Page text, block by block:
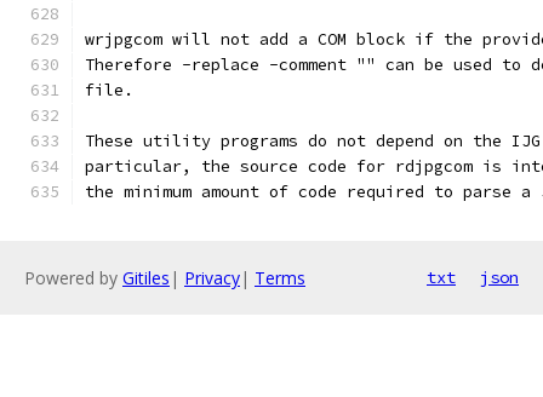
wrjpgcom will not add a COM block if the
Therefore -replace -comment "" can be used to
file.
These utility programs do not depend on the
particular, the source code for rdjpgcom is
the minimum amount of code required to parse
Powered by Gitiles | Privacy| Terms txt json